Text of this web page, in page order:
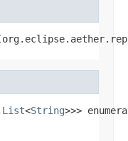
List<String>>>